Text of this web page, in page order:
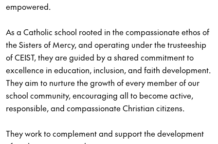
empowered.
As a Catholic school rooted in the compassionate ethos of
the Sisters of Mercy, and operating under the trusteeship
of CEIST, they are guided by a shared commitment to
excellence in education, inclusion, and faith development.
They aim to nurture the growth of every member of our
school community, encouraging all to become active,
responsible, and compassionate Christian citizens.
They work to complement and support the development